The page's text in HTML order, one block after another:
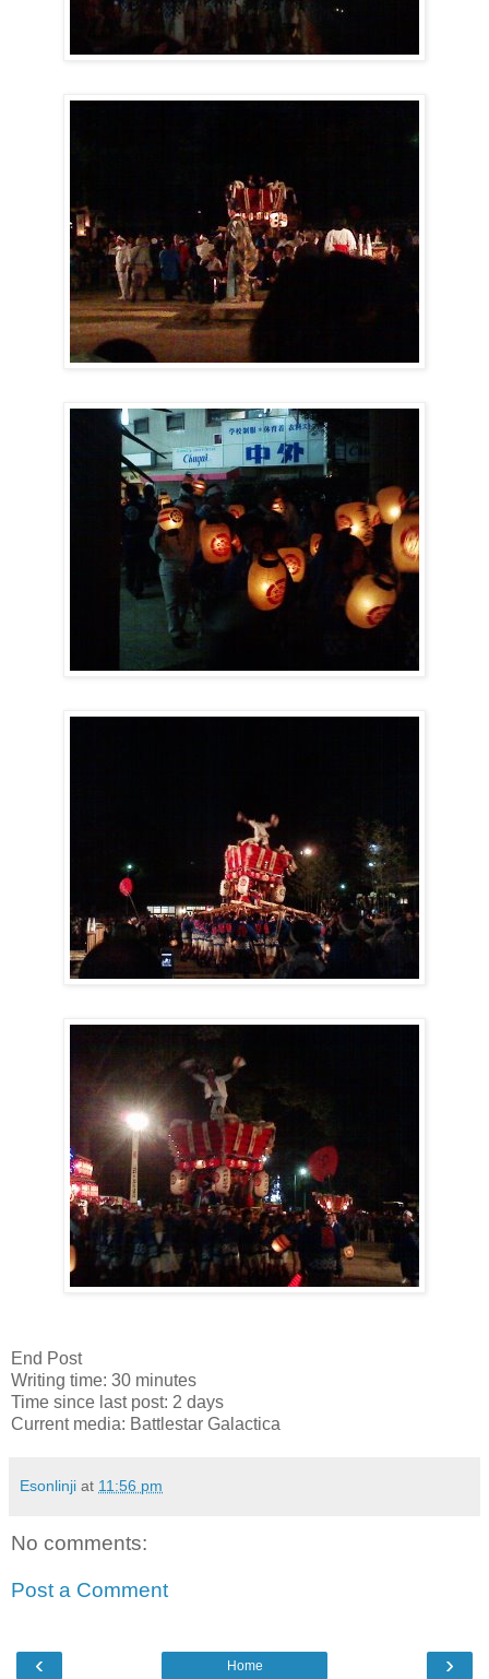
End Post
Writing time: 30 minutes
Time since last post: 2 days
Current media: Battlestar Galactica
Esonlinji at 11:56 pm
No comments:
Post a Comment
‹ ›
Home